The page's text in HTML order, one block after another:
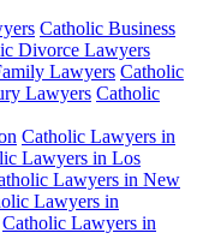
Catholic Business
Divorce Lawyers
Lawyers Catholic
Lawyers Catholic
Catholic Lawyers in
Lawyers in Los
Lawyers in New
Lawyers in
Catholic Lawyers in